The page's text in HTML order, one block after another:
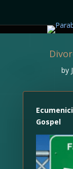
by
Gospel